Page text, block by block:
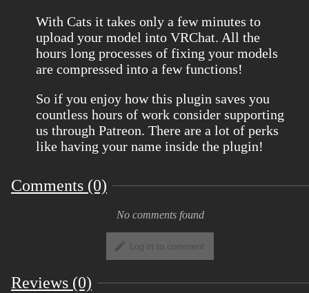
With Cats it takes only a few minutes to
upload your model into VRChat. All the
hours long processes of fixing your models
are compressed into a few functions!
So if you enjoy how this plugin saves you
countless hours of work consider supporting
us through Patreon. There are a lot of perks
like having your name inside the plugin!
Comments (0)
No comments found
Log in to comment
Reviews (0)